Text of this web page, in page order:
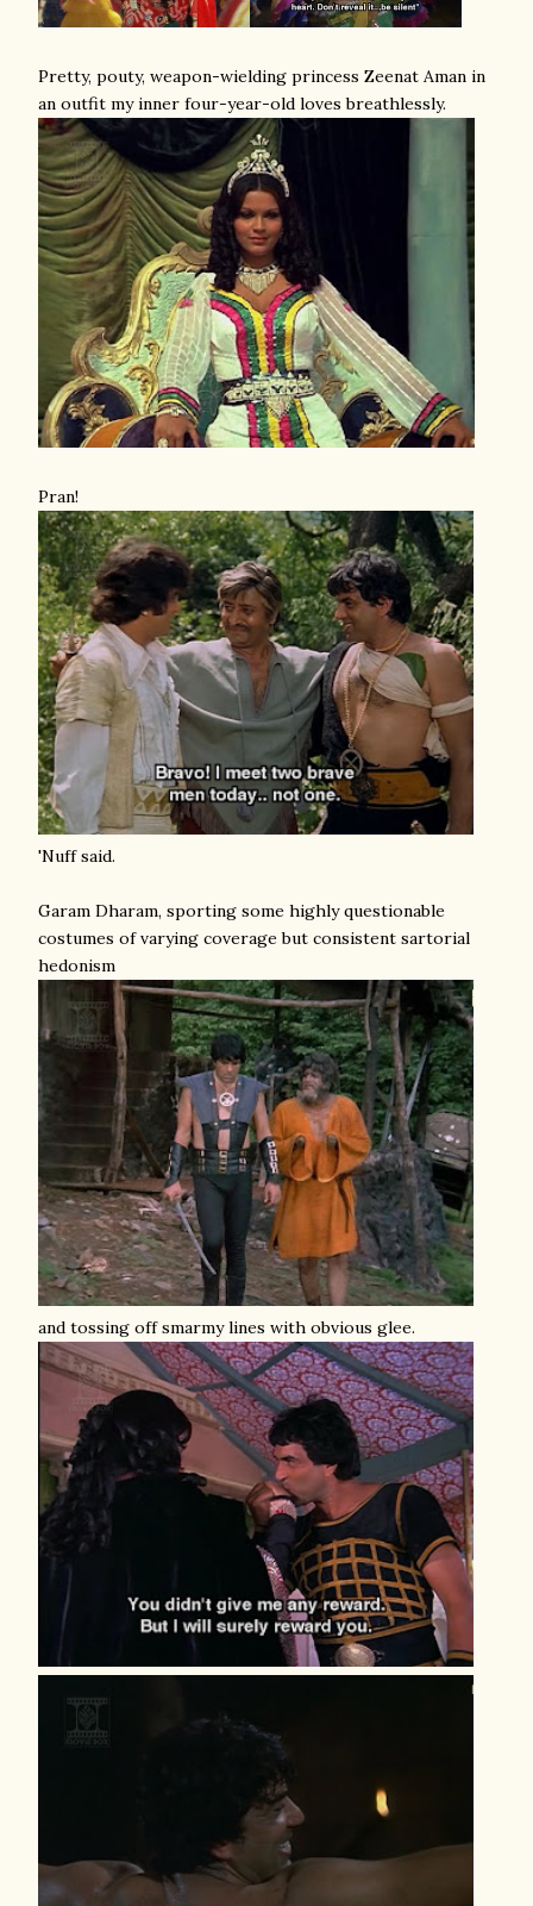
Pretty, pouty, weapon-wielding princess Zeenat Aman in
an outfit my inner four-year-old loves breathlessly.
Pran!
'Nuff said.
Garam Dharam, sporting some highly questionable
costumes of varying coverage but consistent sartorial
hedonism
and tossing off smarmy lines with obvious glee.